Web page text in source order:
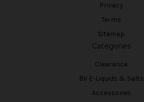
Privacy
Terms
Sitemap
Categories
Clearance
BV E-Liquids & Salts
Accessories